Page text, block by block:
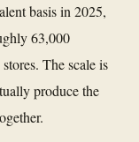
basis in 2025,
63,000
The scale is
produce the